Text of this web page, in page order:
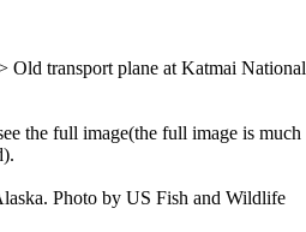
Old transport plane at Katmai National
the full image(the full image is much
Photo by US Fish and Wildlife